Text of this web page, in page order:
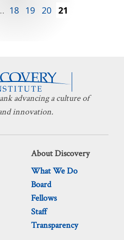
18 19 20 21
advancing a culture of
innovation.
About Discovery
What We Do
Board
Fellows
Staff
Transparency